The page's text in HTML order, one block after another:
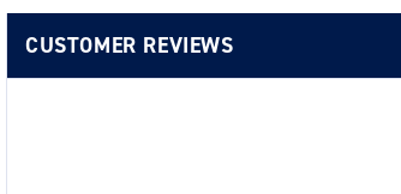
CUSTOMER REVIEWS